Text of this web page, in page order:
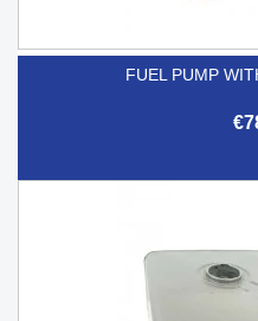
FUEL PUMP